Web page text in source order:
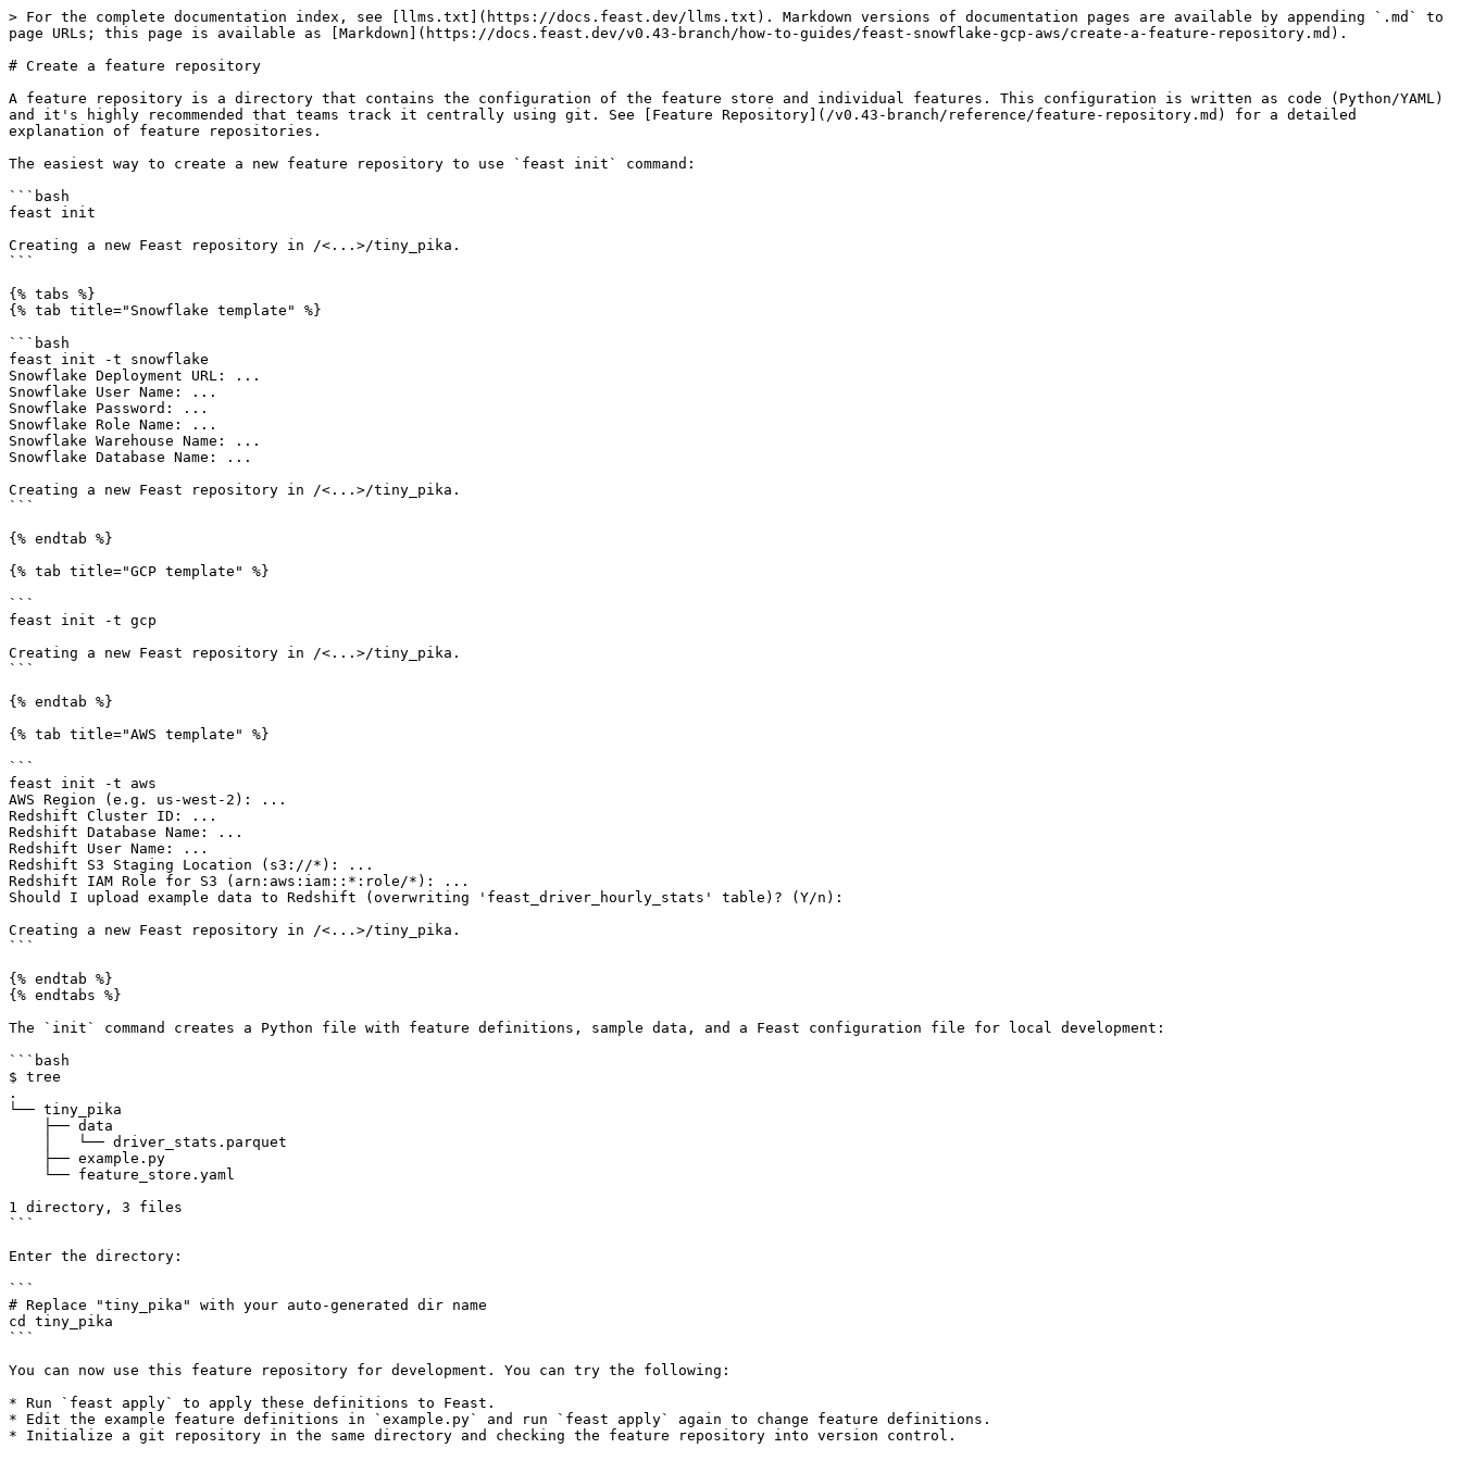
> For the complete documentation index, see [llms.txt](https://docs.feast.dev/llms.txt). Markdown versions of documentation pages are available by appending `.md` to
page URLs; this page is available as [Markdown](https://docs.feast.dev/v0.43-branch/how-to-guides/feast-snowflake-gcp-aws/create-a-feature-repository.md).
# Create a feature repository
A feature repository is a directory that contains the configuration of the feature store and individual features. This configuration is written as code (Python/YAML)
and it's highly recommended that teams track it centrally using git. See [Feature Repository](/v0.43-branch/reference/feature-repository.md) for a detailed
explanation of feature repositories.
The easiest way to create a new feature repository to use `feast init` command:
```bash
feast init
Creating a new Feast repository in /<...>/tiny_pika.
```
{% tabs %}
{% tab title="Snowflake template" %}
```bash
feast init -t snowflake
Snowflake Deployment URL: ...
Snowflake User Name: ...
Snowflake Password: ...
Snowflake Role Name: ...
Snowflake Warehouse Name: ...
Snowflake Database Name: ...
Creating a new Feast repository in /<...>/tiny_pika.
```
{% endtab %}
{% tab title="GCP template" %}
```
feast init -t gcp
Creating a new Feast repository in /<...>/tiny_pika.
```
{% endtab %}
{% tab title="AWS template" %}
```
feast init -t aws
AWS Region (e.g. us-west-2): ...
Redshift Cluster ID: ...
Redshift Database Name: ...
Redshift User Name: ...
Redshift S3 Staging Location (s3://*): ...
Redshift IAM Role for S3 (arn:aws:iam::*:role/*): ...
Should I upload example data to Redshift (overwriting 'feast_driver_hourly_stats' table)? (Y/n):
Creating a new Feast repository in /<...>/tiny_pika.
```
{% endtab %}
{% endtabs %}
The `init` command creates a Python file with feature definitions, sample data, and a Feast configuration file for local development:
```bash
$ tree
.
└── tiny_pika
1 directory, 3 files
```
Enter the directory:
```
# Replace "tiny_pika" with your auto-generated dir name
cd tiny_pika
```
You can now use this feature repository for development. You can try the following:
* Run `feast apply` to apply these definitions to Feast.
* Edit the example feature definitions in `example.py` and run `feast apply` again to change feature definitions.
* Initialize a git repository in the same directory and checking the feature repository into version control.